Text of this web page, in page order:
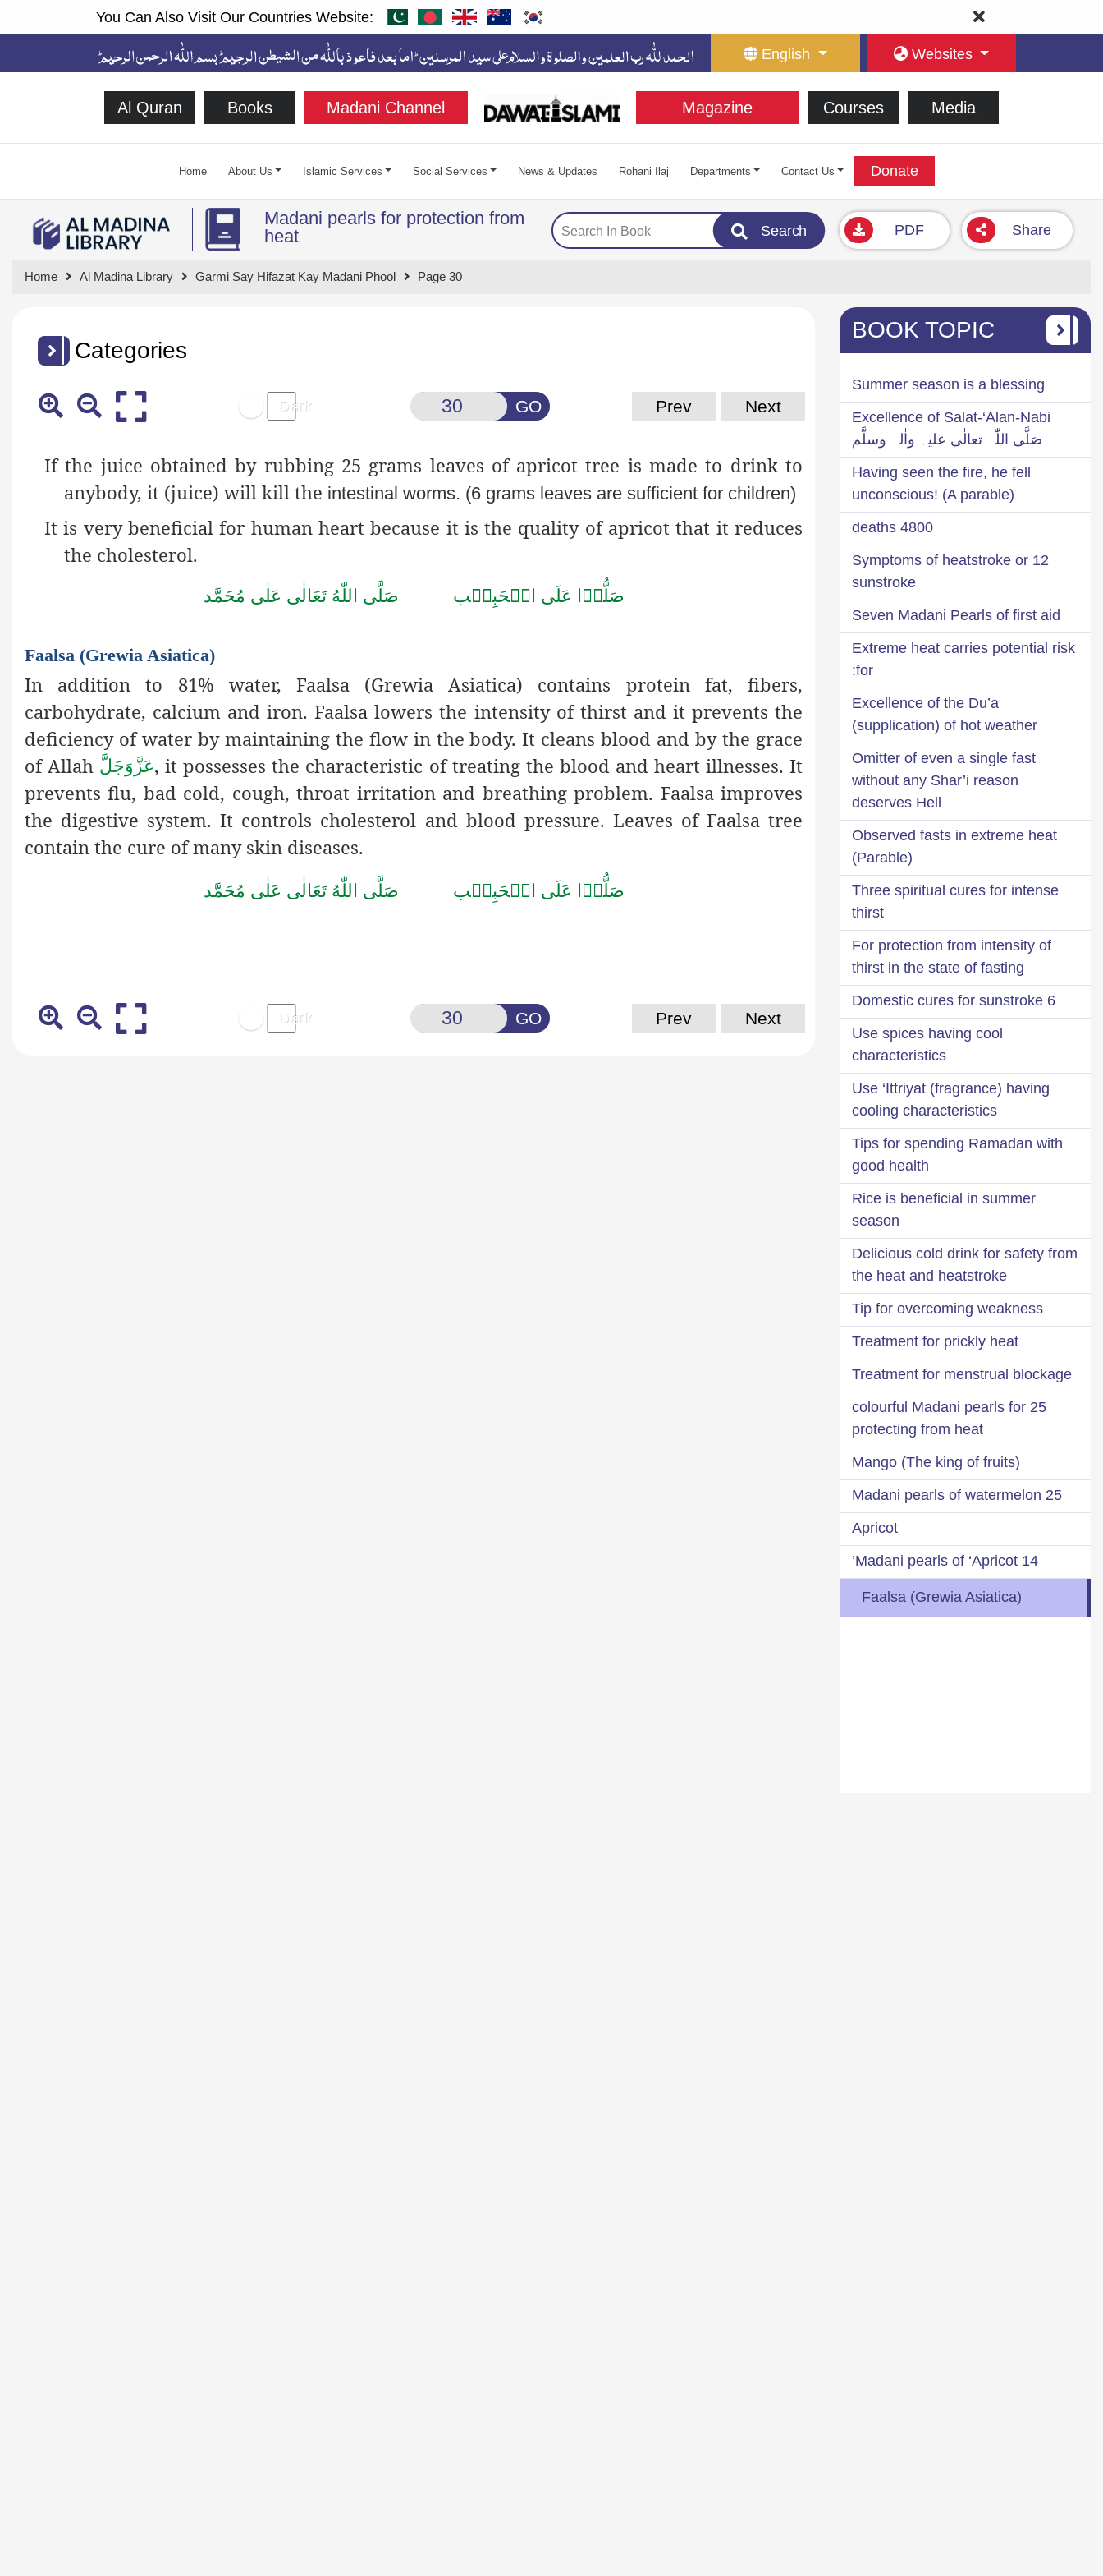
You Can Also Visit Our Countries Website:
English Websites
Al Quran Books Madani Channel Magazine Courses Media
Home About Us Islamic Services Social Services News & Updates Rohani Ilaj Departments Contact Us Donate
Madani pearls for protection from
heat
Search PDF Share
Home Al Madina Library Garmi Say Hifazat Kay Madani Phool Page 30
Categories
GO Prev Next
If the juice obtained by rubbing 25 grams leaves of apricot tree is made to drink to
anybody, it (juice) will kill the intestinal worms. (6 grams leaves are sufficient for children)
It is very beneficial for human heart because it is the quality of apricot that it reduces
the cholesterol.
صَلُّوۡا عَلَى الۡحَبِيۡب صَلَّى اللّٰهُ تَعَالٰى عَلٰى مُحَمَّد
Faalsa (Grewia Asiatica)
In addition to 81% water, Faalsa (Grewia Asiatica) contains protein fat, fibers,
carbohydrate, calcium and iron. Faalsa lowers the intensity of thirst and it prevents the
deficiency of water by maintaining the flow in the body. It cleans blood and by the grace
of Allah عَزَّوَجَلَّ, it possesses the characteristic of treating the blood and heart illnesses. It
prevents flu, bad cold, cough, throat irritation and breathing problem. Faalsa improves
the digestive system. It controls cholesterol and blood pressure. Leaves of Faalsa tree
contain the cure of many skin diseases.
صَلُّوۡا عَلَى الۡحَبِيۡب صَلَّى اللّٰهُ تَعَالٰى عَلٰى مُحَمَّد
GO Prev Next
BOOK TOPIC
Summer season is a blessing
Excellence of Salat-‘Alan-Nabi
صَلَّی اللّٰہ تعالٰی علیہ واٰلہ وسلَّم
Having seen the fire, he fell
unconscious! (A parable)
4800 deaths
12 Symptoms of heatstroke or
sunstroke
Seven Madani Pearls of first aid
Extreme heat carries potential risk
for:
Excellence of the Du’a
(supplication) of hot weather
Omitter of even a single fast
without any Shar’i reason
deserves Hell
Observed fasts in extreme heat
(Parable)
Three spiritual cures for intense
thirst
For protection from intensity of
thirst in the state of fasting
6 Domestic cures for sunstroke
Use spices having cool
characteristics
Use ‘Ittriyat (fragrance) having
cooling characteristics
Tips for spending Ramadan with
good health
Rice is beneficial in summer
season
Delicious cold drink for safety from
the heat and heatstroke
Tip for overcoming weakness
Treatment for prickly heat
Treatment for menstrual blockage
25 colourful Madani pearls for
protecting from heat
Mango (The king of fruits)
25 Madani pearls of watermelon
Apricot
14 Madani pearls of ‘Apricot’
Faalsa (Grewia Asiatica)